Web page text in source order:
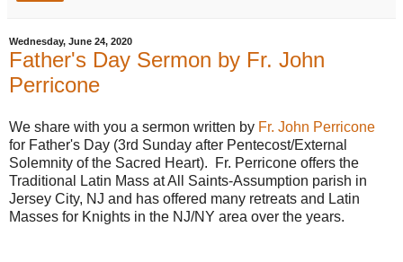
Wednesday, June 24, 2020
Father's Day Sermon by Fr. John
Perricone
We share with you a sermon written by Fr. John Perricone
for Father's Day (3rd Sunday after Pentecost/External
Solemnity of the Sacred Heart). Fr. Perricone offers the
Traditional Latin Mass at All Saints-Assumption parish in
Jersey City, NJ and has offered many retreats and Latin
Masses for Knights in the NJ/NY area over the years.